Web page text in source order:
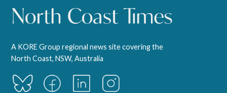
A KORE Group regional news site covering the
North Coast, NSW, Australia